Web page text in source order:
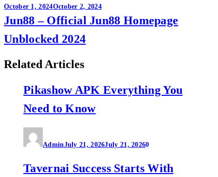
October 1, 2024October 2, 2024
Jun88 – Official Jun88 Homepage
Unblocked 2024
Related Articles
Pikashow APK Everything You
Need to Know
AdminJuly 21, 2026July 21, 20260
Tavernai Success Starts With